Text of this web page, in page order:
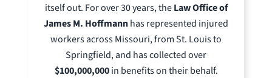
itself out. For over 30 years, theLaw Office of
James M. Hoffmannhas represented injured
workers across Missouri, from St. Louis to
Springfield, and has collected over
$100,000,000in benefits on their behalf.